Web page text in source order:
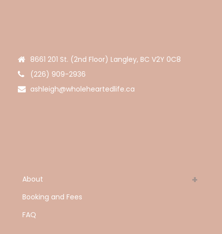
8661 201 St. (2nd Floor) Langley, BC V2Y 0C8
(226) 909-2936
ashleigh@wholeheartedlife.ca
About
Booking and Fees
FAQ